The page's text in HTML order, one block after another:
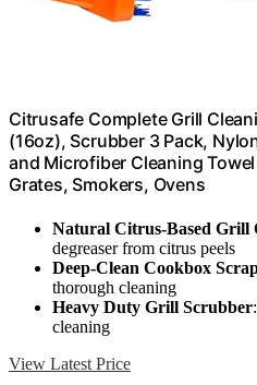
Citrusafe Complete Grill
(16oz), Scrubber 3 Pack,
and Microfiber Cleaning
Grates, Smokers, Ovens
Natural Citrus-Based Grill
degreaser from citrus peels
Deep-Clean Cookbox
thorough cleaning
Heavy Duty Grill Scrubber
cleaning
View Latest Price